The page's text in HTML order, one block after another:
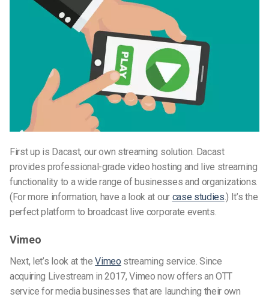
First up is Dacast, our own streaming solution. Dacast
provides professional-grade video hosting and live streaming
functionality to a wide range of businesses and organizations.
(For more information, have a look at our case studies.) It’s the
perfect platform to broadcast live corporate events.
Vimeo
Next, let’s look at theVimeo streaming service. Since
acquiring Livestream in 2017, Vimeo now offers an OTT
service for media businesses that are launching their own